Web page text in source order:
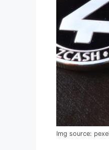
Img source: